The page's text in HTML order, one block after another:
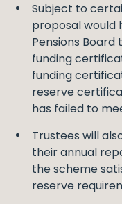
Subject to
proposal would
Pensions
funding
funding
reserve
has failed to
Trustees will
their annual
the scheme
reserve